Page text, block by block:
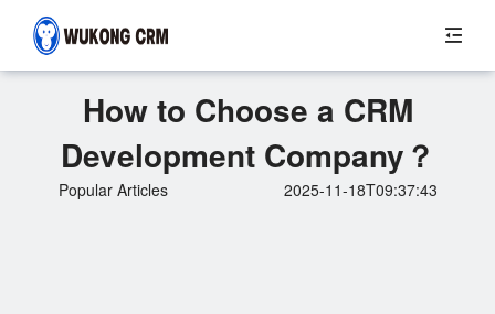
How to Choose a CRM
Development Company？
Popular Articles 2025-11-18T09:37:43